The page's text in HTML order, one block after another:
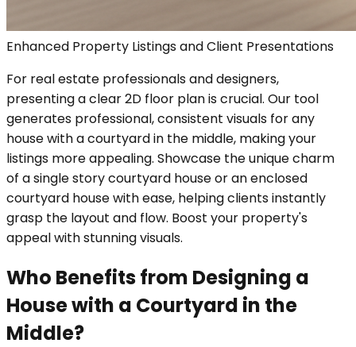
Enhanced Property Listings and Client Presentations
For real estate professionals and designers,
presenting a clear 2D floor plan is crucial. Our tool
generates professional, consistent visuals for any
house with a courtyard in the middle, making your
listings more appealing. Showcase the unique charm
of a single story courtyard house or an enclosed
courtyard house with ease, helping clients instantly
grasp the layout and flow. Boost your property's
appeal with stunning visuals.
Who Benefits from Designing a
House with a Courtyard in the
Middle?